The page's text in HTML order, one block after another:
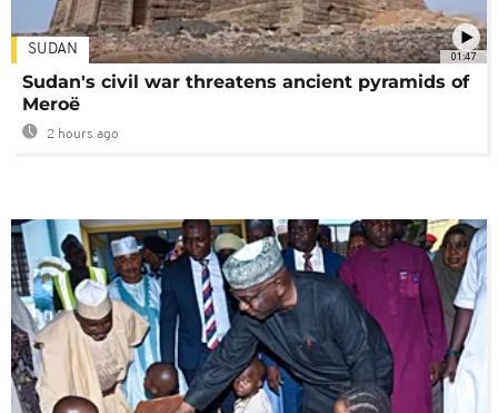
01:47
SUDAN
Sudan's civil war threatens ancient pyramids of
Meroë
2 hours ago